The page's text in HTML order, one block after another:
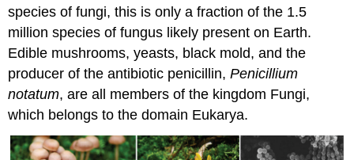
species of fungi, this is only a fraction of the 1.5
million species of fungus likely present on Earth.
Edible mushrooms, yeasts, black mold, and the
producer of the antibiotic penicillin,Penicillium
notatum, are all members of the kingdom Fungi,
which belongs to the domain Eukarya.